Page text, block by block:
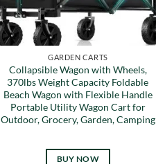
GARDEN CARTS
Collapsible Wagon with Wheels,
370lbs Weight Capacity Foldable
Beach Wagon with Flexible Handle
Portable Utility Wagon Cart for
Outdoor, Grocery, Garden, Camping
BUY NOW